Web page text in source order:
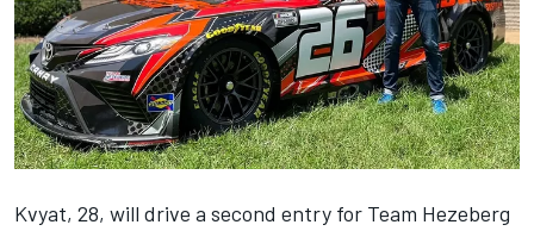
Kvyat, 28, will drive a second entry for Team Hezeberg